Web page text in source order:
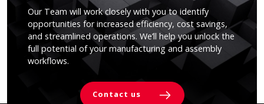
Our Team will work closely with you to identify
opportunities for increased efficiency, cost savings,
and streamlined operations. We’ll help you unlock the
full potential of your manufacturing and assembly
workflows.
Contact us